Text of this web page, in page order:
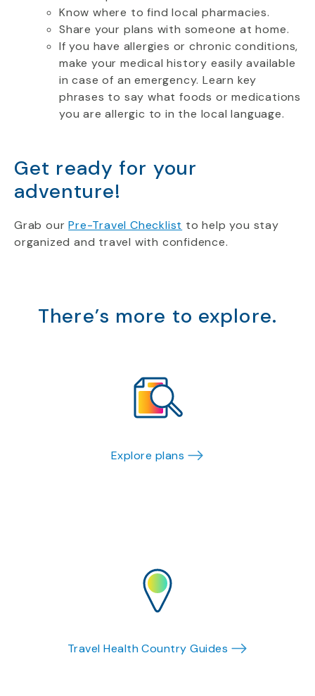
Know where to find local pharmacies.
Share your plans with someone at home.
If you have allergies or chronic conditions,
make your medical history easily available
in case of an emergency. Learn key
phrases to say what foods or medications
you are allergic to in the local language.
Get ready for your
adventure!
Grab ourPre-Travel Checklist to help you stay
organized and travel with confidence.
There’s more to explore.
Explore plans
Travel Health Country Guides